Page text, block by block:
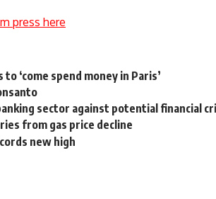
press here
‘come spend money in Paris’
sector against potential financial
from gas price decline
new high